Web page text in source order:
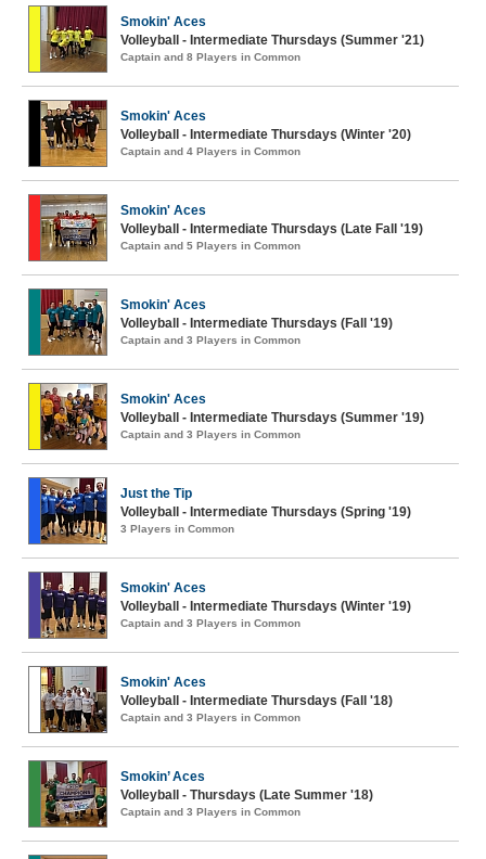
Smokin' Aces
Volleyball - Intermediate Thursdays (Summer '21)
Captain and 8 Players in Common
Smokin' Aces
Volleyball - Intermediate Thursdays (Winter '20)
Captain and 4 Players in Common
Smokin' Aces
Volleyball - Intermediate Thursdays (Late Fall '19)
Captain and 5 Players in Common
Smokin' Aces
Volleyball - Intermediate Thursdays (Fall '19)
Captain and 3 Players in Common
Smokin' Aces
Volleyball - Intermediate Thursdays (Summer '19)
Captain and 3 Players in Common
Just the Tip
Volleyball - Intermediate Thursdays (Spring '19)
3 Players in Common
Smokin' Aces
Volleyball - Intermediate Thursdays (Winter '19)
Captain and 3 Players in Common
Smokin' Aces
Volleyball - Intermediate Thursdays (Fall '18)
Captain and 3 Players in Common
Smokin’ Aces
Volleyball - Thursdays (Late Summer '18)
Captain and 3 Players in Common